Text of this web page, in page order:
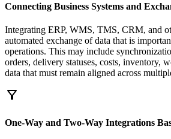
Connecting Business Systems and
Integrating ERP, WMS, TMS, CRM, and
automated exchange of data that is
operations. This may include
orders, delivery statuses, costs, inventory,
data that must remain aligned across
filter_alt
One-Way and Two-Way Integrations